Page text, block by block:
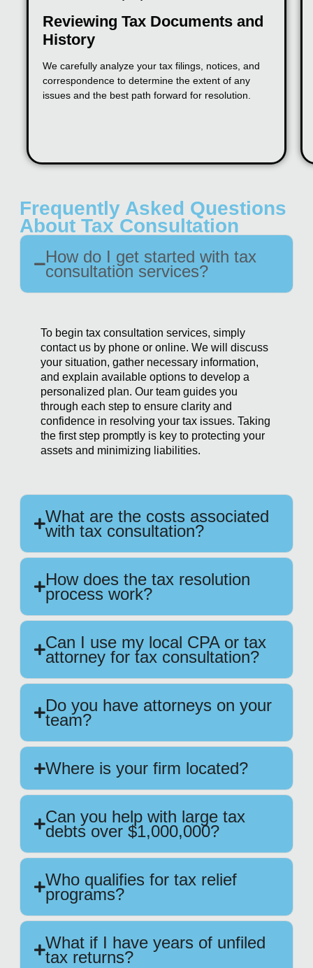
Reviewing Tax Documents and
History
We carefully analyze your tax filings, notices, and
correspondence to determine the extent of any
issues and the best path forward for resolution.
Frequently Asked Questions
About Tax Consultation
How do I get started with tax
consultation services?
To begin tax consultation services, simply
contact us by phone or online. We will discuss
your situation, gather necessary information,
and explain available options to develop a
personalized plan. Our team guides you
through each step to ensure clarity and
confidence in resolving your tax issues. Taking
the first step promptly is key to protecting your
assets and minimizing liabilities.
What are the costs associated
with tax consultation?
How does the tax resolution
process work?
Can I use my local CPA or tax
attorney for tax consultation?
Do you have attorneys on your
team?
Where is your firm located?
Can you help with large tax
debts over $1,000,000?
Who qualifies for tax relief
programs?
What if I have years of unfiled
tax returns?